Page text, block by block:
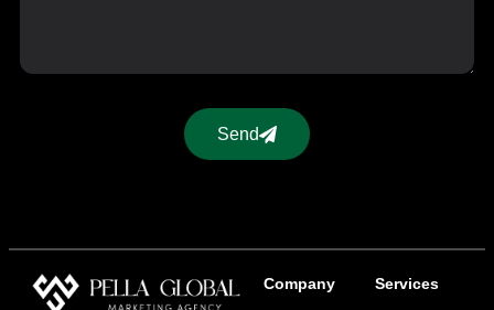
Send
Company Services